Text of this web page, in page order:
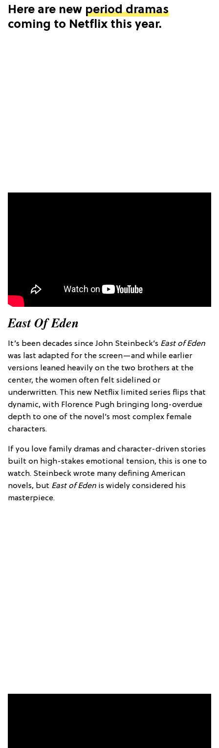
Here are new period dramas
coming to Netflix this year.
East Of Eden
It’s been decades since John Steinbeck’s East of Eden
was last adapted for the screen—and while earlier
versions leaned heavily on the two brothers at the
center, the women often felt sidelined or
underwritten. This new Netflix limited series flips that
dynamic, with Florence Pugh bringing long-overdue
depth to one of the novel’s most complex female
characters.
If you love family dramas and character-driven stories
built on high-stakes emotional tension, this is one to
watch. Steinbeck wrote many defining American
novels, but East of Eden is widely considered his
masterpiece.